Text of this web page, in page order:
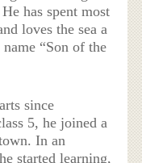
has spent most
loves the sea a
“Son of the
since
5, he joined a
In an
started learning,